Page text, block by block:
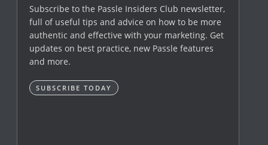
Subscribe to the Passle Insiders Club newsletter,
full of useful tips and advice on how to be more
authentic and effective with your marketing. Get
updates on best practice, new Passle features
and more.
SUBSCRIBE TODAY